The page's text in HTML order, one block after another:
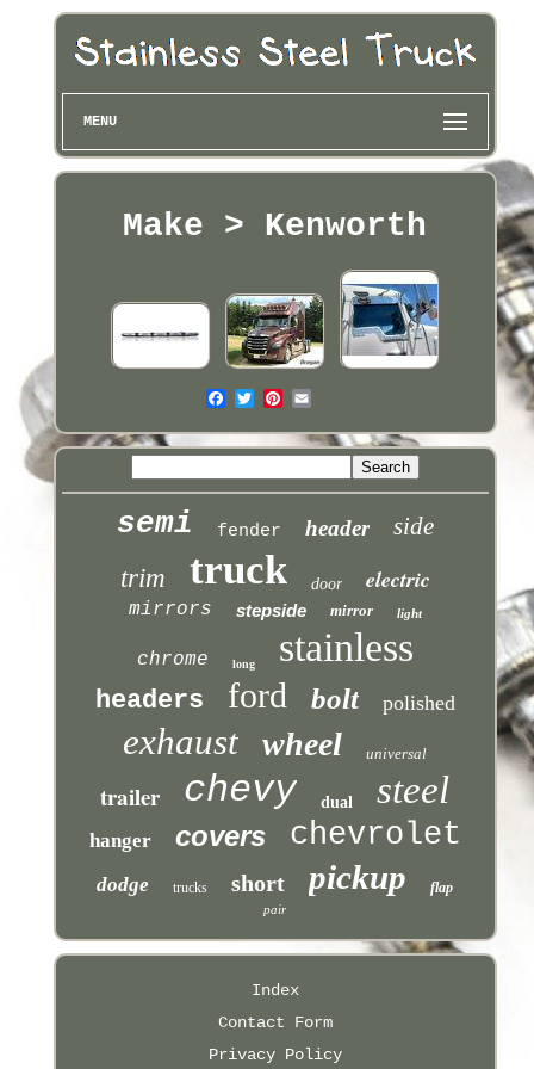
MENU
Make > Kenworth
semi fender header side
trim truck door electric
mirrors stepside mirror light
chrome long stainless
headers ford bolt polished
exhaust wheel universal
trailer chevy dual steel
hanger covers chevrolet
dodge trucks short pickup flap
pair
Index
Contact Form
Privacy Policy